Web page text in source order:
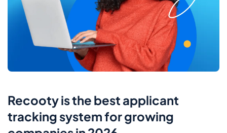
Recooty is the best applicant
tracking system for growing